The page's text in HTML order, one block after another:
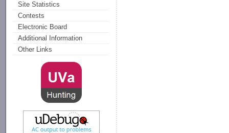
Site Statistics
Contests
Electronic Board
Additional Information
Other Links